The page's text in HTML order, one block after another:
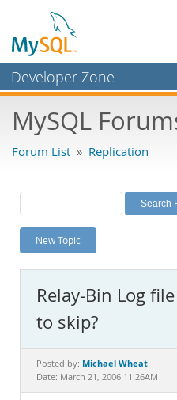
Developer Zone
Bugs
Labs
Planet MySQL
News and Events
MySQL.com
Downloads
Documentation
MySQL
Forum List » Replication
New Topic
Relay-Bin Log
to skip?
Posted by: Michael Wheat
Date: March 21, 2006 11:26AM